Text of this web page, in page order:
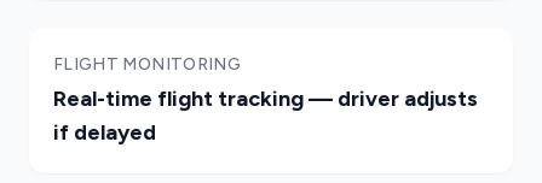
FLIGHT MONITORING
Real-time flight tracking — driver adjusts
if delayed